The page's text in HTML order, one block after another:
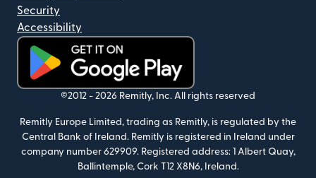
Security
Accessibility
(opens in new window)
©2012 - 2026 Remitly, Inc. All rights reserved
Remitly Europe Limited, trading as Remitly, is regulated by the
Central Bank of Ireland. Remitly is registered in Ireland under
company number 629909. Registered address: 1 Albert Quay,
Ballintemple, Cork T12 X8N6, Ireland.